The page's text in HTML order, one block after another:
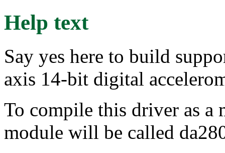
Help text
Say yes here to build
axis 14-bit digital
To compile this driver as a
module will be called